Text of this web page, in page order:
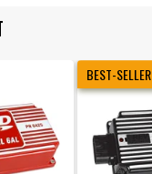
BEST-SELLER